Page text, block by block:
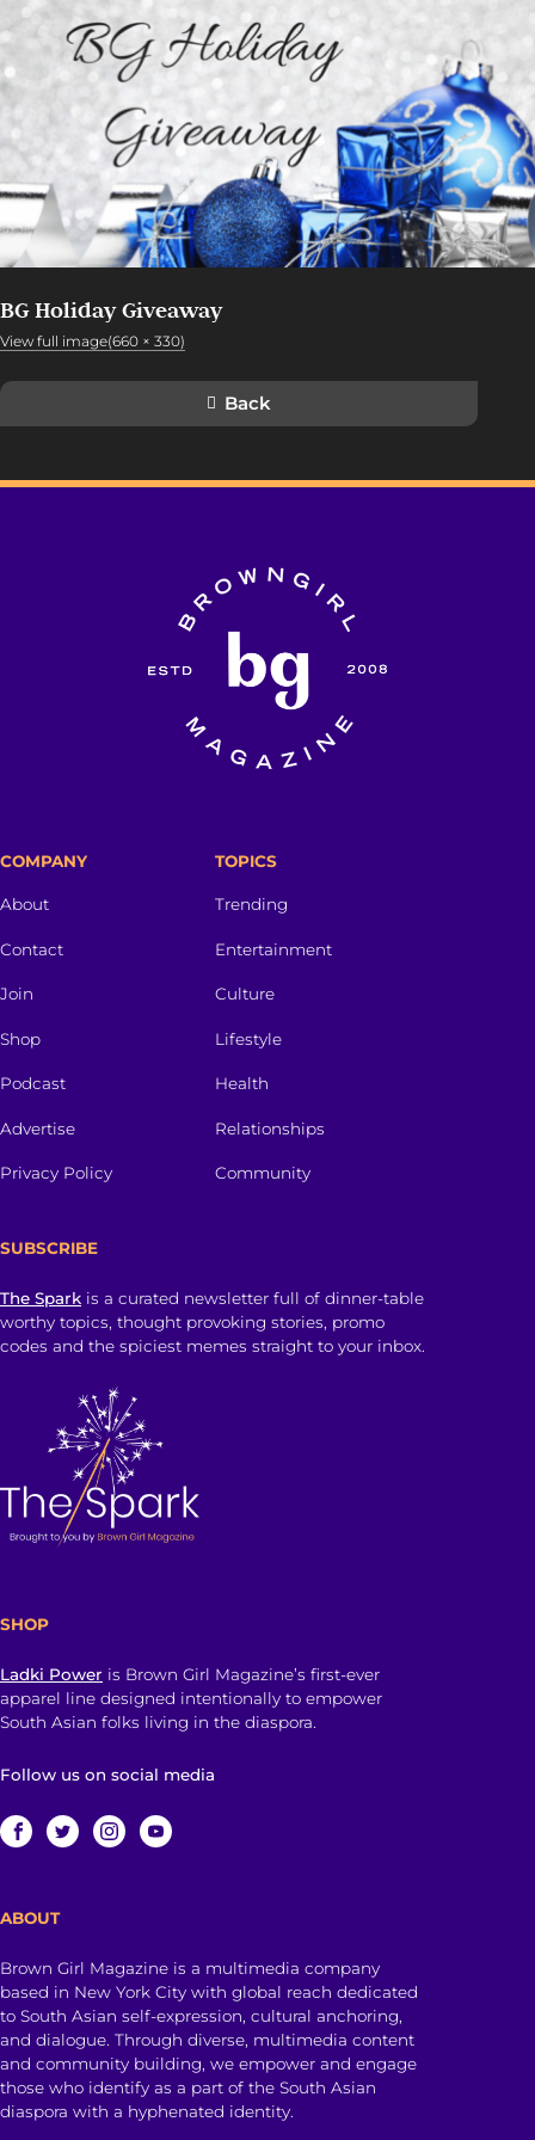
BG Holiday Giveaway
View full image(660 × 330)
Back
COMPANY
About
Contact
Join
Shop
Podcast
Advertise
Privacy Policy
TOPICS
Trending
Entertainment
Culture
Lifestyle
Health
Relationships
Community
SUBSCRIBE
The Spark is a curated newsletter full of dinner-table
worthy topics, thought provoking stories, promo
codes and the spiciest memes straight to your inbox.
SHOP
Ladki Power is Brown Girl Magazine’s first-ever
apparel line designed intentionally to empower
South Asian folks living in the diaspora.
Follow us on social media
ABOUT
Brown Girl Magazine is a multimedia company
based in New York City with global reach dedicated
to South Asian self-expression, cultural anchoring,
and dialogue. Through diverse, multimedia content
and community building, we empower and engage
those who identify as a part of the South Asian
diaspora with a hyphenated identity.